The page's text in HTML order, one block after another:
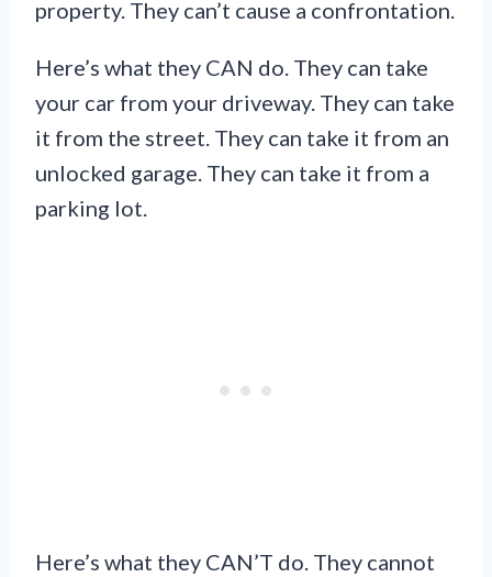
property. They can’t cause a confrontation.
Here’s what they CAN do. They can take
your car from your driveway. They can take
it from the street. They can take it from an
unlocked garage. They can take it from a
parking lot.
Here’s what they CAN’T do. They cannot